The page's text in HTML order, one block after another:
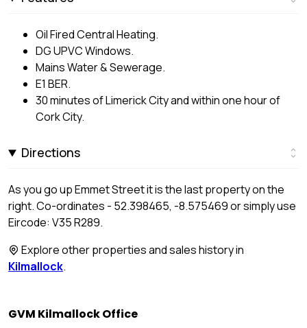
Oil Fired Central Heating.
DG UPVC Windows.
Mains Water & Sewerage.
E1 BER.
30 minutes of Limerick City and within one hour of
Cork City.
Directions
As you go up Emmet Street it is the last property on the
right. Co-ordinates - 52.398465, -8.575469 or simply use
Eircode: V35 R289.
Explore other properties and sales history in
Kilmallock.
GVM Kilmallock Office